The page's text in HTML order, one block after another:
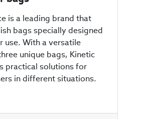
is a leading brand that
bags specially designed
use. With a versatile
unique bags, Kinetic
practical solutions for
in different situations.